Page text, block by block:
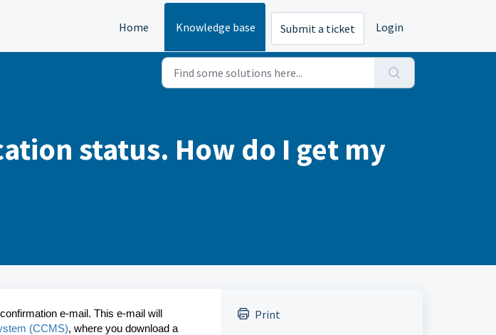
Home Knowledge base Submit a ticket Login
status. How do I get my
e-mail. This e-mail will
(CCMS), where you download a
Print